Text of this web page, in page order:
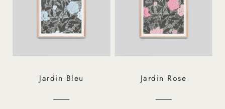
Jardin Bleu Jardin Rose